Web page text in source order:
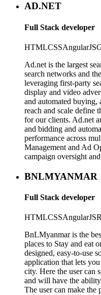
AD.NET
Full Stack developer
HTMLCSSAngularJS
Ad.net is the largest
search networks and
leveraging first-party
display and video
and automated buying,
reach and scale define
for our clients. Ad.net
and bidding and
performance across
Management and Ad
campaign oversight
BNLMYANMAR
Full Stack developer
HTMLCSSAngularJS
BnLMyanmar is the
places to Stay and eat
designed, easy-to-use
application that lets
city. Here the user can
and will have the
The user can make the